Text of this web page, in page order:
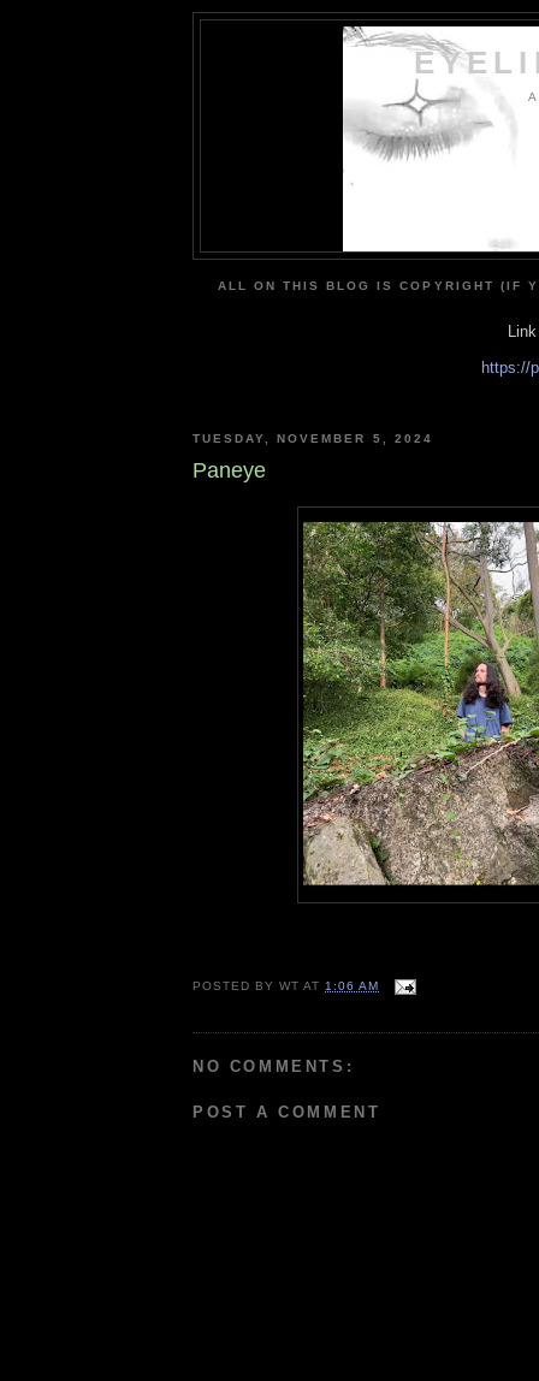
ALL ON THIS BLOG IS COPYRIGHT (IF
https://
TUESDAY, NOVEMBER 5, 2024
Paneye
POSTED BYWT AT 1:06 AM
NO COMMENTS:
POST A COMMENT